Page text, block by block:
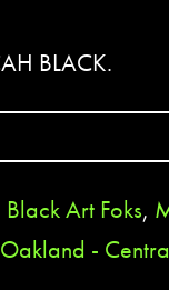
BLACK.
Art Foks,
Oakland -